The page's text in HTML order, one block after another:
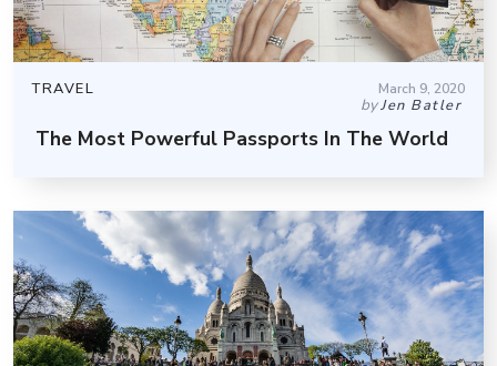
TRAVEL March 9, 2020
byJen Batler
The Most Powerful Passports In The World